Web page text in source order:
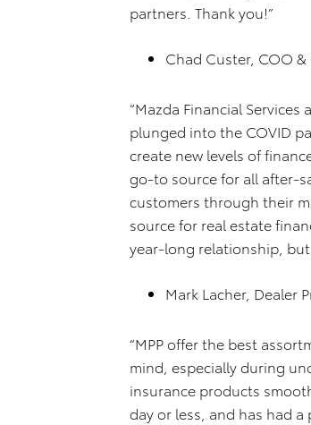
partners. Thank you!”
Chad Custer, COO
“Mazda Financial
plunged into the COVID
create new levels of
go-to source for all after-
customers through their
source for real estate
year-long relationship, but
Mark Lacher, Dealer
“MPP offer the best
mind, especially during
insurance products
day or less, and has had